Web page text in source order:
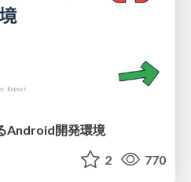
Android開発環境
2 770